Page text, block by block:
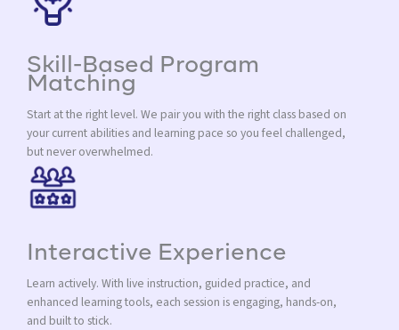
Skill-Based Program
Matching
Start at the right level. We pair you with the right class based on
your current abilities and learning pace so you feel challenged,
but never overwhelmed.
Interactive Experience
Learn actively. With live instruction, guided practice, and
enhanced learning tools, each session is engaging, hands-on,
and built to stick.